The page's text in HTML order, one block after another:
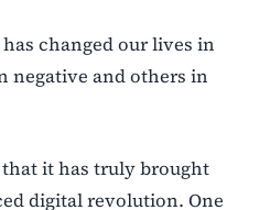
changed our lives in
negative and others in
it has truly brought
digital revolution. One